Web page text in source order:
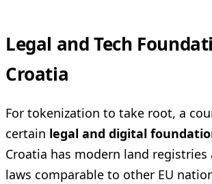
Legal and Tech
Croatia
For tokenization to take root, a
certain legal and digital
Croatia has modern land
laws comparable to other EU